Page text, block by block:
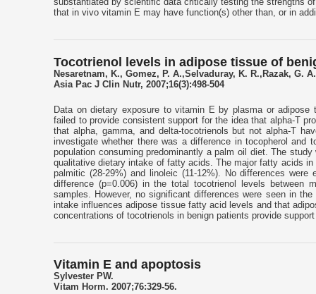
that in vivo vitamin E may have function(s) other than, or in
Tocotrienol levels in adipose tissue of
Nesaretnam, K., Gomez, P. A.,Selvaduray, K. R.,Razak, G. A.
Asia Pac J Clin Nutr, 2007;16(3):498-504
Data on dietary exposure to vitamin E by plasma or adipose
failed to provide consistent support for the idea that alpha-T
that alpha, gamma, and delta-tocotrienols but not alpha-T
investigate whether there was a difference in tocopherol and
population consuming predominantly a palm oil diet. The
qualitative dietary intake of fatty acids. The major fatty acids
palmitic (28-29%) and linoleic (11-12%). No differences
difference (p=0.006) in the total tocotrienol levels between
samples. However, no significant differences were seen in
intake influences adipose tissue fatty acid levels and that
concentrations of tocotrienols in benign patients provide
Vitamin E and apoptosis
Sylvester PW.
Vitam Horm. 2007;76:329-56.